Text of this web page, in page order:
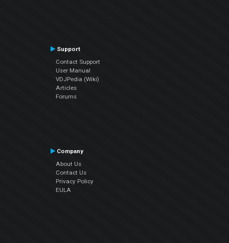
Support
Contact Support
User Manual
VDJPedia (Wiki)
Articles
Forums
Company
About Us
Contact Us
Privacy Policy
EULA